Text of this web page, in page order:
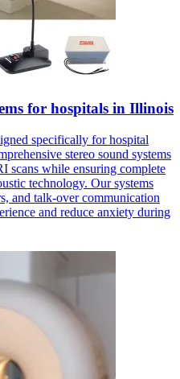
for hospitals in Illinois
specifically for hospital
stereo sound systems
scans while ensuring complete
technology. Our systems
and talk-over communication
and reduce anxiety during